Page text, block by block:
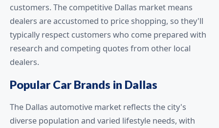
customers. The competitive Dallas market means
dealers are accustomed to price shopping, so they'll
typically respect customers who come prepared with
research and competing quotes from other local
dealers.
Popular Car Brands in Dallas
The Dallas automotive market reflects the city's
diverse population and varied lifestyle needs, with